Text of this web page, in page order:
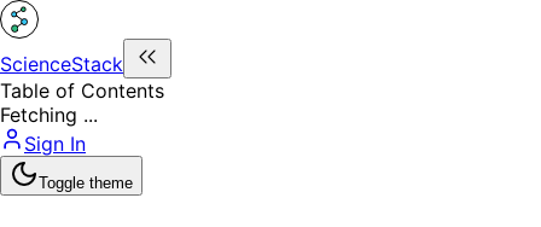
ScienceStack
Table of Contents
Fetching ...
Sign In
Toggle theme